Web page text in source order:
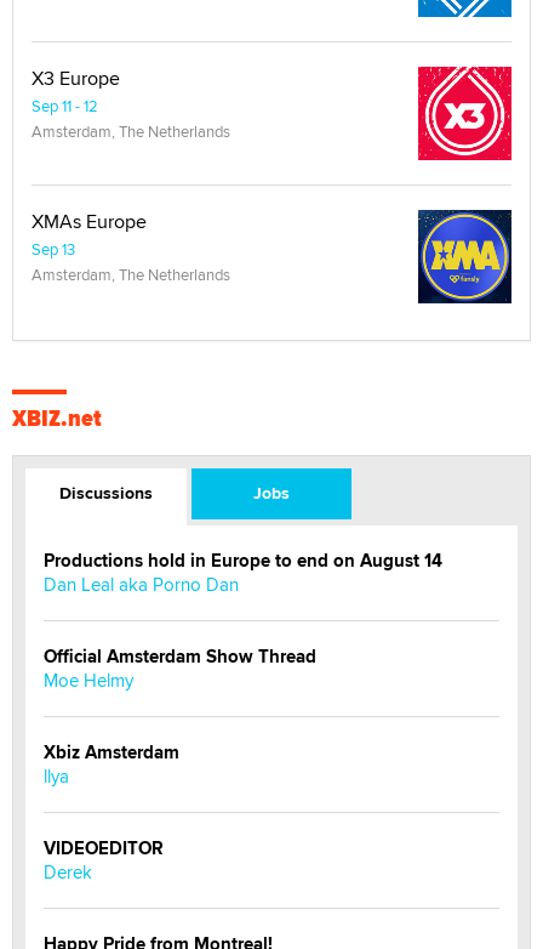
X3 Europe
Sep 11 - 12
Amsterdam, The Netherlands
XMAs Europe
Sep 13
Amsterdam, The Netherlands
XBIZ.net
Discussions Jobs
Productions hold in Europe to end on August 14
Dan Leal aka Porno Dan
Official Amsterdam Show Thread
Moe Helmy
Xbiz Amsterdam
llya
VIDEOEDITOR
Derek